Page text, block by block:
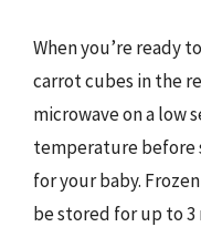
When you’re ready
carrot cubes in the
microwave on a low
temperature before
for your baby.
be stored for up to